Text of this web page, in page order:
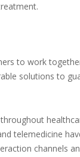
to work
solutions to
telemedicine
channels